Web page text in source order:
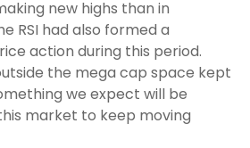
new highs than in
RSI had also formed a
action during this period.
the mega cap space kept
we expect will be
market to keep moving